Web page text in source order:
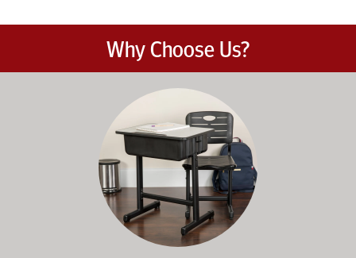
Why Choose Us?
Education-focused furniture built to meet the demands of